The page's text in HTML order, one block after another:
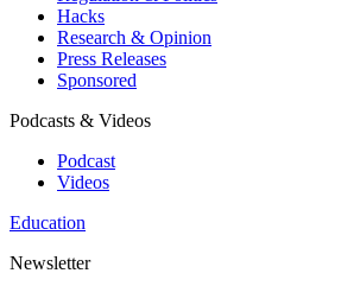
Hacks
Research & Opinion
Press Releases
Sponsored
Podcasts & Videos
Podcast
Videos
Education
Newsletter